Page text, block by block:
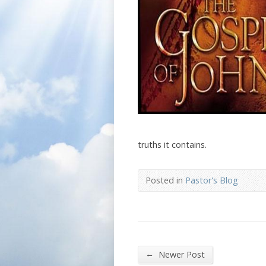
truths it contains.
Posted inPastor's Blog
← Newer Post